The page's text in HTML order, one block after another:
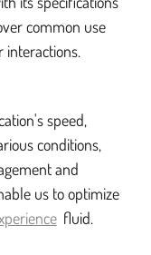
common use
interactions.
speed,
conditions,
and
us to optimize
fluid.